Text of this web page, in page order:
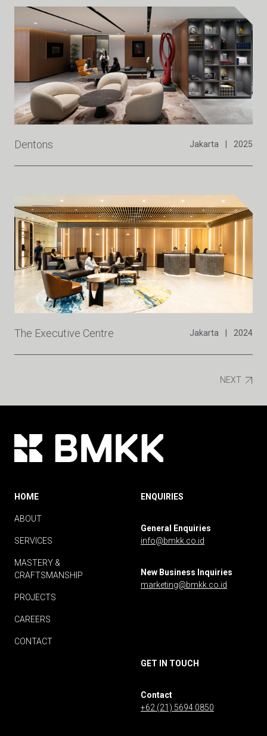
Dentons Jakarta 2025
The Executive Centre Jakarta 2024
NEXT
HOME
ABOUT
SERVICES
MASTERY &
CRAFTSMANSHIP
PROJECTS
CAREERS
CONTACT
ENQUIRIES
General Enquiries
info@bmkk.co.id
New Business Inquiries
marketing@bmkk.co.id
GET IN TOUCH
Contact
+62 (21) 5694 0850